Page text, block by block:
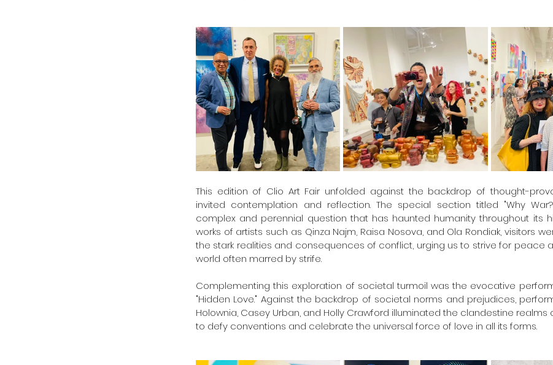
This edition of Clio Art Fair unfolded against the backdrop of thought-
invited contemplation and reflection. The special section titled "Why
complex and perennial question that has haunted humanity throughout its
works of artists such as Qinza Najm, Raisa Nosova, and Ola Rondiak, visitors
the stark realities and consequences of conflict, urging us to strive for peace
world often marred by strife.
Complementing this exploration of societal turmoil was the evocative
"Hidden Love." Against the backdrop of societal norms and prejudices,
Holownia, Casey Urban, and Holly Crawford illuminated the clandestine realms
to defy conventions and celebrate the universal force of love in all its forms.